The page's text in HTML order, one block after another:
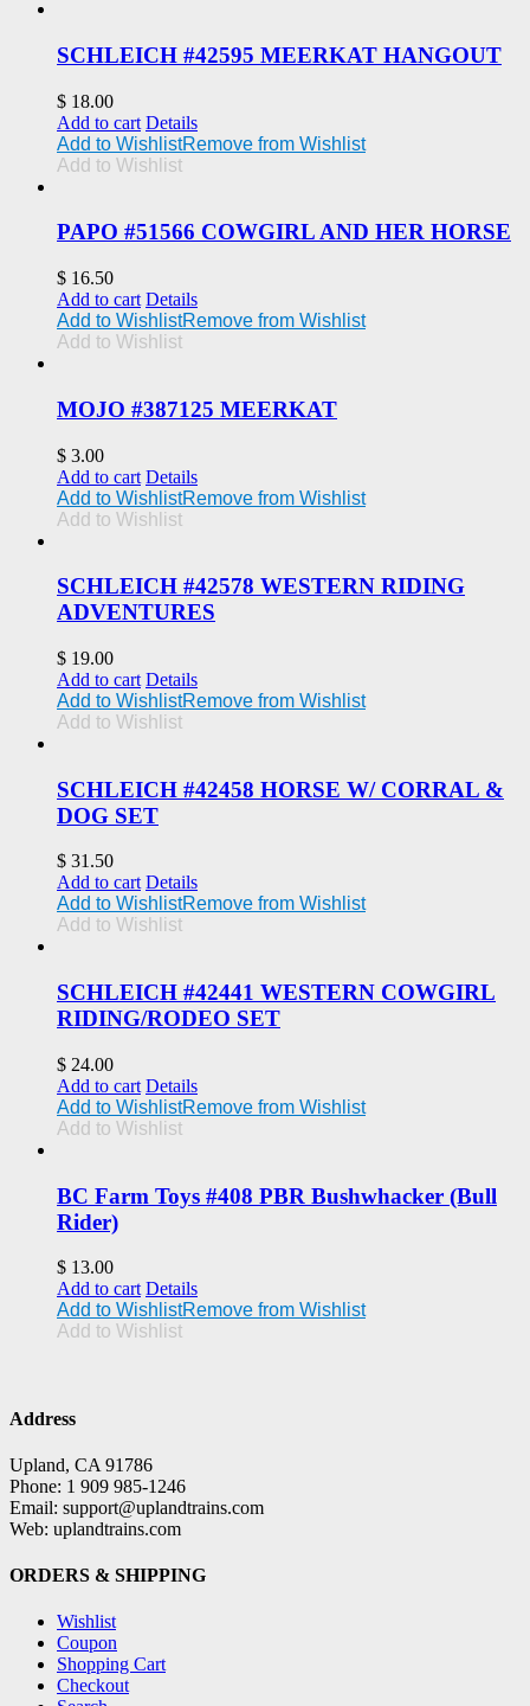
SCHLEICH #42595 MEERKAT HANGOUT
$ 18.00
Add to cart Details
Add to WishlistRemove from Wishlist
Add to Wishlist
PAPO #51566 COWGIRL AND HER HORSE
$ 16.50
Add to cart Details
Add to WishlistRemove from Wishlist
Add to Wishlist
MOJO #387125 MEERKAT
$ 3.00
Add to cart Details
Add to WishlistRemove from Wishlist
Add to Wishlist
SCHLEICH #42578 WESTERN RIDING
ADVENTURES
$ 19.00
Add to cart Details
Add to WishlistRemove from Wishlist
Add to Wishlist
SCHLEICH #42458 HORSE W/ CORRAL &
DOG SET
$ 31.50
Add to cart Details
Add to WishlistRemove from Wishlist
Add to Wishlist
SCHLEICH #42441 WESTERN COWGIRL
RIDING/RODEO SET
$ 24.00
Add to cart Details
Add to WishlistRemove from Wishlist
Add to Wishlist
BC Farm Toys #408 PBR Bushwhacker (Bull
Rider)
$ 13.00
Add to cart Details
Add to WishlistRemove from Wishlist
Add to Wishlist
Address
Upland, CA 91786
Phone: 1 909 985-1246
Email: support@uplandtrains.com
Web: uplandtrains.com
ORDERS & SHIPPING
Wishlist
Coupon
Shopping Cart
Checkout